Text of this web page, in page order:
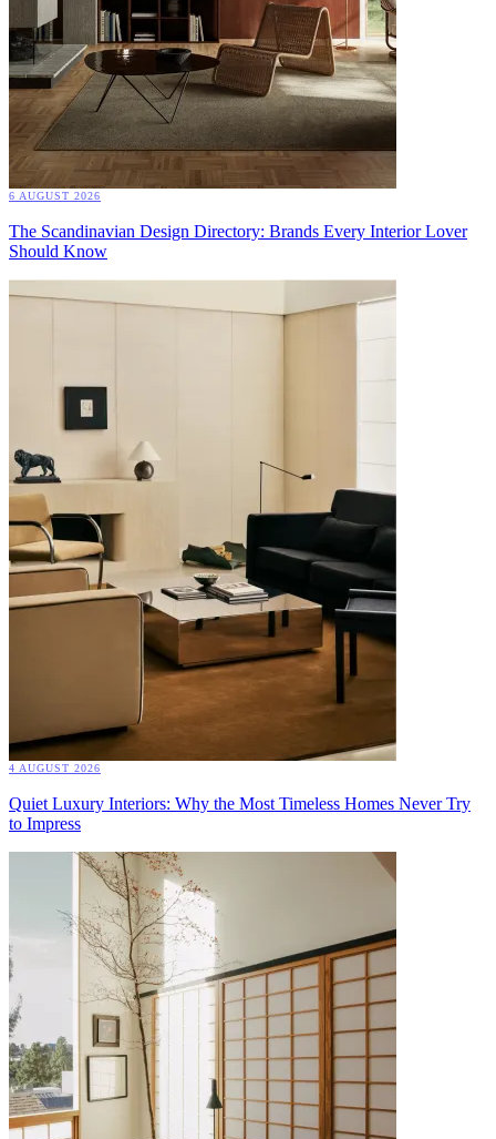
6 AUGUST 2026
The Scandinavian Design Directory: Brands Every Interior Lover
Should Know
4 AUGUST 2026
Quiet Luxury Interiors: Why the Most Timeless Homes Never Try
to Impress